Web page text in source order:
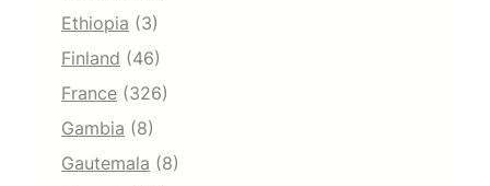
Ethiopia (3)
Finland (46)
France (326)
Gambia (8)
Gautemala (8)